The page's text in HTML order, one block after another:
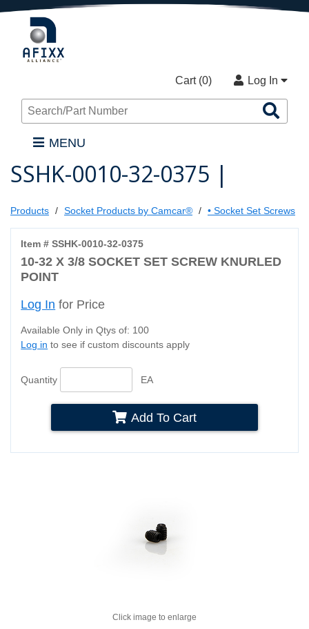
Cart (0) Log In
MENU
SSHK-0010-32-0375 |
Products Socket Products by Camcar® • Socket Set Screws
Item # SSHK-0010-32-0375
10-32 X 3/8 SOCKET SET SCREW KNURLED
POINT
Log In for Price
Available Only in Qtys of: 100
Log in to see if custom discounts apply
Quantity EA
Add To Cart
Click image to enlarge